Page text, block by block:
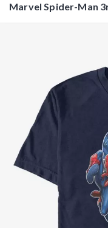
Marvel Spider-Man